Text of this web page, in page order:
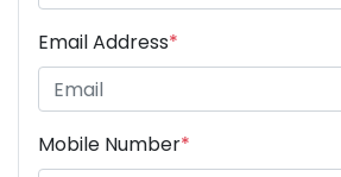
Email Address*
Mobile Number*